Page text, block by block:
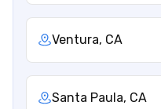
Ventura, CA
Santa Paula, CA